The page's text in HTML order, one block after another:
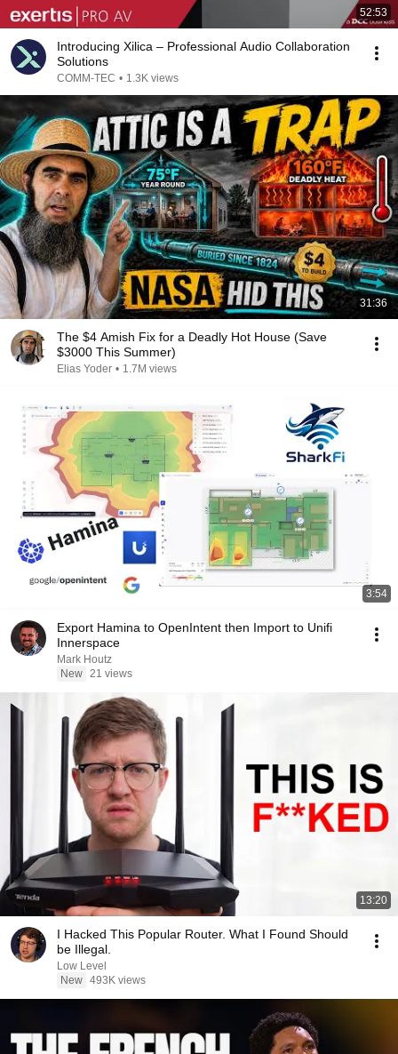
52:53
Introducing Xilica – Professional Audio Collaboration
Solutions
COMM-TEC • 1.3K views
31:36
The $4 Amish Fix for a Deadly Hot House (Save
$3000 This Summer)
Elias Yoder • 1.7M views
3:54
Export Hamina to OpenIntent then Import to Unifi
Innerspace
Mark Houtz
New 21 views
13:20
I Hacked This Popular Router. What I Found Should
be Illegal.
Low Level
New 493K views